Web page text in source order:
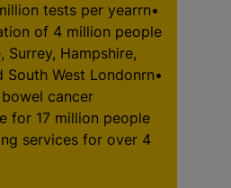
tests per yearrn•
of 4 million people
Surrey, Hampshire,
South West Londonrn•
cancer
for 17 million people
services for over 4